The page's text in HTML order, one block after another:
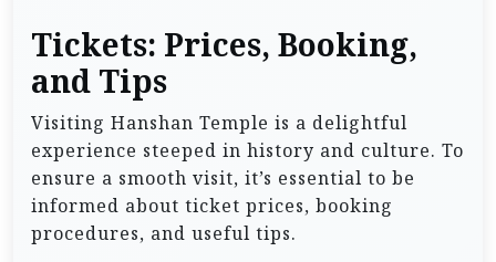
Tickets: Prices, Booking,
and Tips
Visiting Hanshan Temple is a delightful
experience steeped in history and culture. To
ensure a smooth visit, it’s essential to be
informed about ticket prices, booking
procedures, and useful tips.